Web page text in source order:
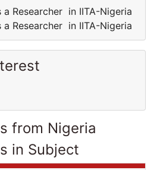
Researcher in IITA-Nigeria
Researcher in IITA-Nigeria
from Nigeria
in Subject